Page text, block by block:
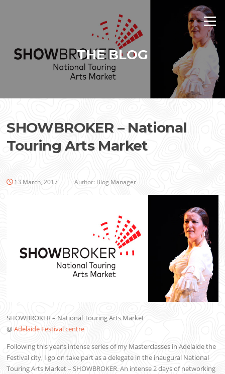
Menu
THE BLOG
SHOWBROKER – National
Touring Arts Market
13 March, 2017 Author: Blog Manager
SHOWBROKER – National Touring Arts Market
@Adelaide Festival centre
Following this year’s intense series of my Masterclasses in Adelaide the
Festival city, I go on take part as a delegate in the inaugural National
Touring Arts Market – SHOWBROKER. An intense 2 days of networking